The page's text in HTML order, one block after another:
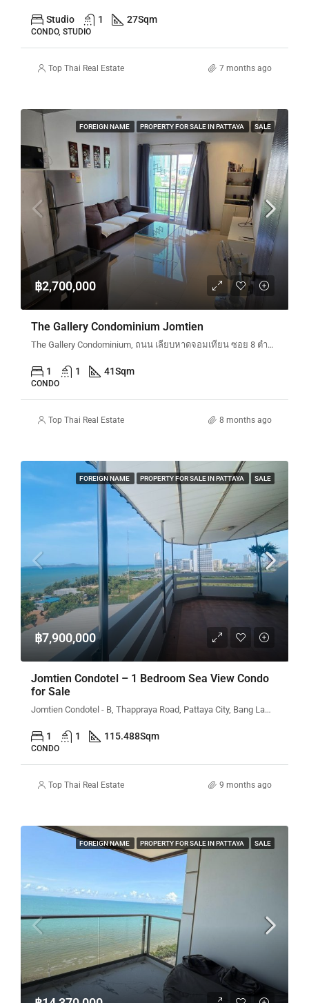
Studio 1 27Sqm
CONDO, STUDIO
Top Thai Real Estate 7 months ago
FOREIGN NAME PROPERTY FOR SALE IN PATTAYA SALE
฿2,700,000
The Gallery Condominium Jomtien
The Gallery Condominium, ถนน เลียบหาดจอมเทียน ซอย 8 ตำบลหนองปรือ Bang Lamung District, Chon Buri, Thailand
1 1 41Sqm
CONDO
Top Thai Real Estate 8 months ago
FOREIGN NAME PROPERTY FOR SALE IN PATTAYA SALE
฿7,900,000
Jomtien Condotel – 1 Bedroom Sea View Condo
for Sale
Jomtien Condotel - B, Thappraya Road, Pattaya City, Bang Lamung District, Chon Buri, Thailand
1 1 115.488Sqm
CONDO
Top Thai Real Estate 9 months ago
FOREIGN NAME PROPERTY FOR SALE IN PATTAYA SALE